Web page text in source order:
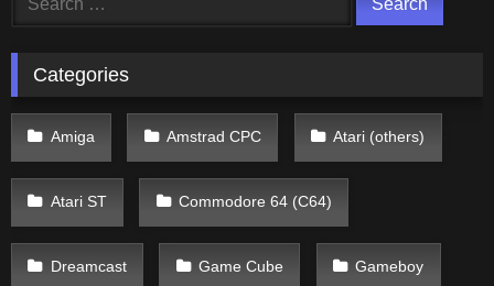
Categories
Amiga Amstrad CPC Atari (others)
Atari ST Commodore 64 (C64)
Dreamcast Game Cube Gameboy